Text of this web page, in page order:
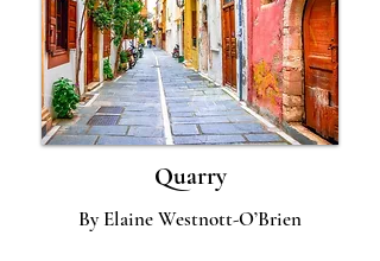
Quarry
By Elaine Westnott-O’Brien